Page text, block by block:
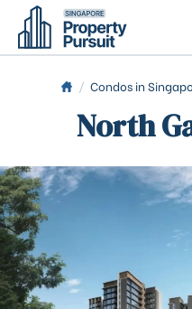
PROPERTIES / Condos in
North